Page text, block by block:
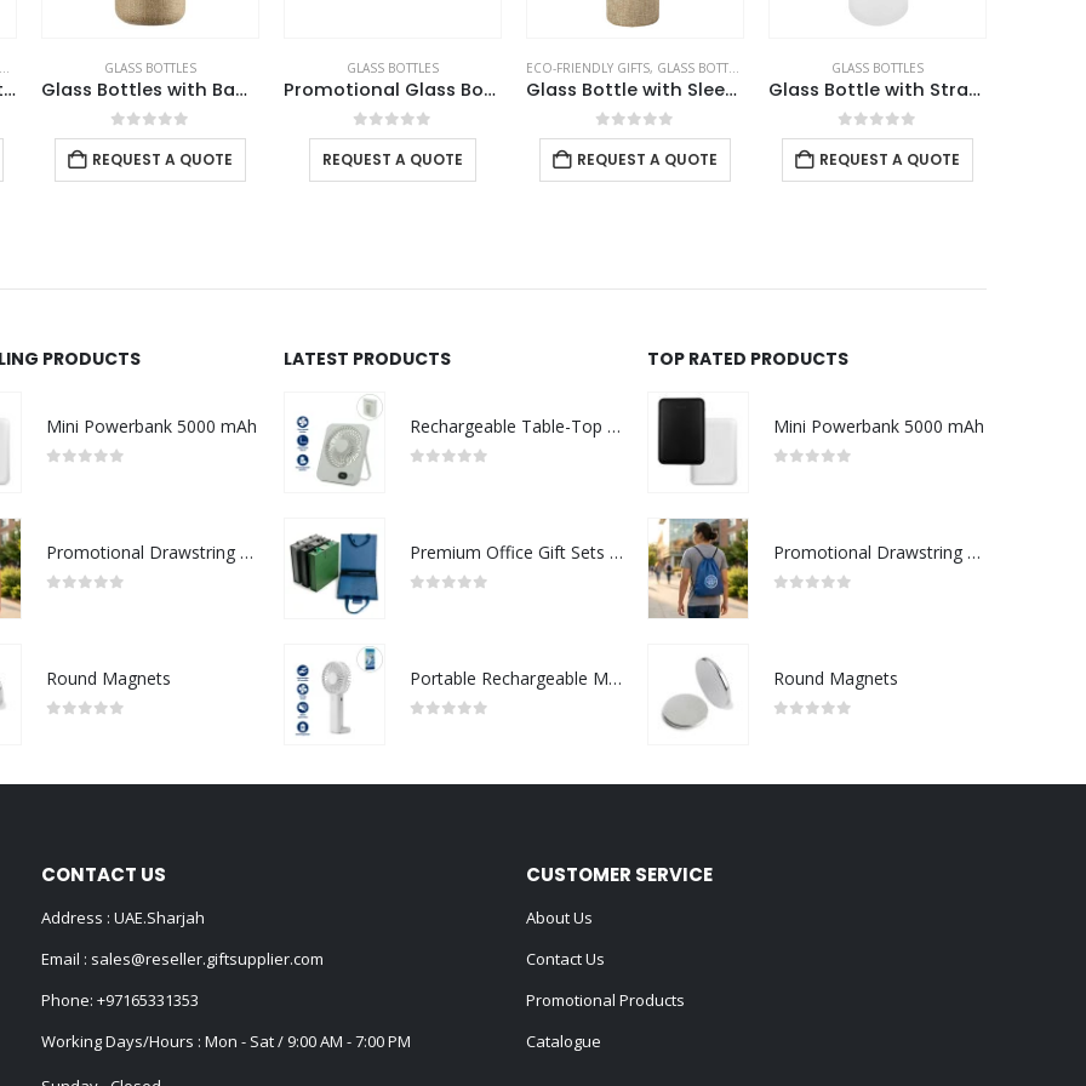
SADU Design Corporate Gift Sets with Bottle Notebook Powerbank
GLASS BOTTLES
Glass Bottles with Bamboo Lid and Eco Sleeve
0out of 5
REQUEST A QUOTE
GLASS BOTTLES
Promotional Glass Bottles
0out of 5
REQUEST A QUOTE
ECO-FRIENDLY GIFTS, GLASS BOTTLES
Glass Bottle with Sleeve 500ml
0out of 5
REQUEST A QUOTE
GLASS BOTTLES
Glass Bottle with Straw and Bamboo Lid
0out of 5
REQUEST A QUOTE
PRODUCTS
Mini Powerbank 5000 mAh
Promotional Drawstring Bags in High-Quality Polyester Material
Round Magnets
LATEST PRODUCTS
Rechargeable Table-Top Fan with Rotating Desk Stand, Compact & Portable, Type-C
Premium Office Gift Sets in Magnetic Clasp Closure & Ribbon Handle Box
Portable Rechargeable Mini Fan Type C
TOP RATED PRODUCTS
Mini Powerbank 5000 mAh
Promotional Drawstring Bags in High-Quality Polyester Material
Round Magnets
CONTACT US
Address : UAE.Sharjah
Email : sales@reseller.giftsupplier.com
Phone: +97165331353
Working Days/Hours : Mon - Sat / 9:00 AM - 7:00 PM
CUSTOMER SERVICE
About Us
Contact Us
Promotional Products
Catalogue